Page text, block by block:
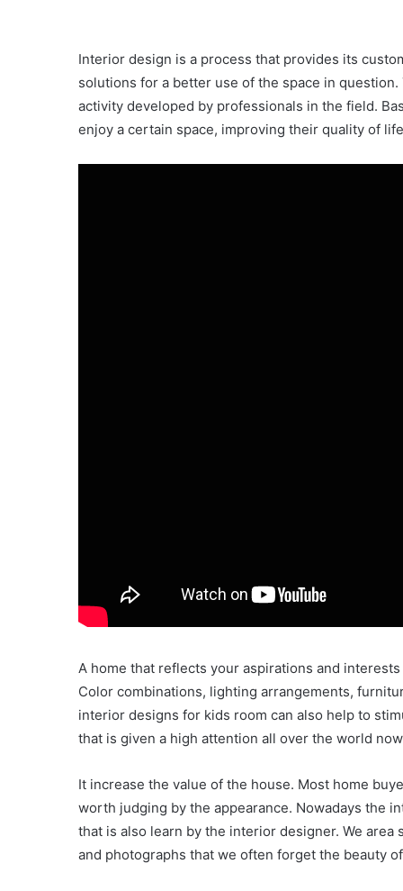
Interior design is a process that provides its
solutions for a better use of the space in
activity developed by professionals in the field.
enjoy a certain space, improving their quality of
A home that reflects your aspirations and
Color combinations, lighting arrangements,
interior designs for kids room can also help to
that is given a high attention all over the world
It increase the value of the house. Most home
worth judging by the appearance. Nowadays the
that is also learn by the interior designer. We
and photographs that we often forget the beauty